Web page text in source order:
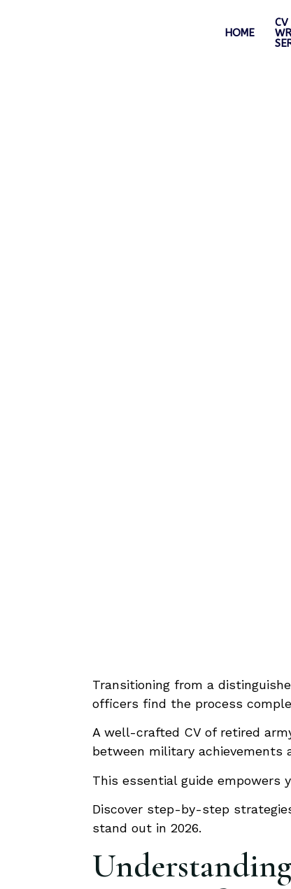
HOME
CV
Transitioning from a
officers find the process
A well-crafted CV of retired
between military achievements
This essential guide empowers
Discover step-by-step
stand out in 2026.